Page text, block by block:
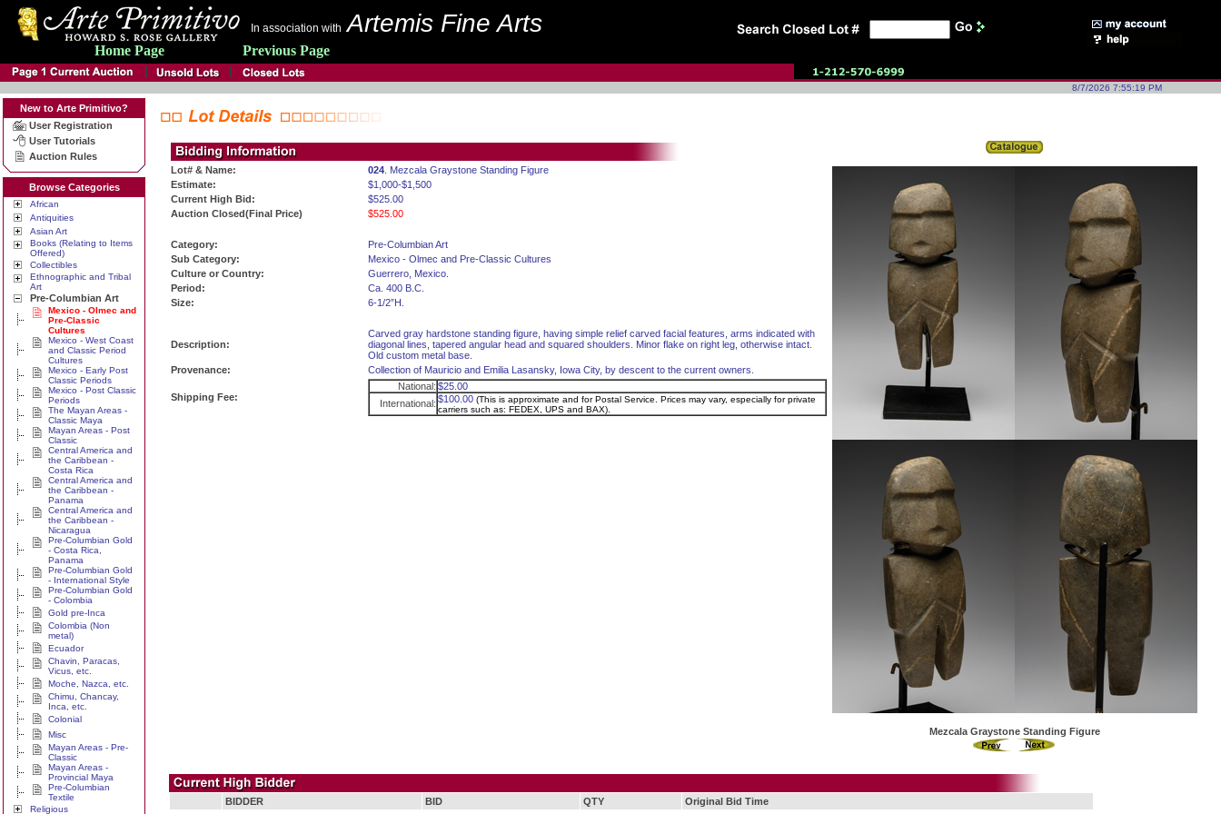
In association with Artemis Fine Arts
Home Page Previous Page
8/7/2026 7:55:19 PM
New to Arte Primitivo?
User Registration
User Tutorials
Auction Rules
Browse Categories
African
Antiquities
Asian Art
Books (Relating to Items
Offered)
Collectibles
Ethnographic and Tribal
Art
Pre-Columbian Art
Mexico - Olmec and
Pre-Classic
Cultures
Mexico - West Coast
and Classic Period
Cultures
Mexico - Early Post
Classic Periods
Mexico - Post Classic
Periods
The Mayan Areas -
Classic Maya
Mayan Areas - Post
Classic
Central America and
the Caribbean -
Costa Rica
Central America and
the Caribbean -
Panama
Central America and
the Caribbean -
Nicaragua
Pre-Columbian Gold
- Costa Rica,
Panama
Pre-Columbian Gold
- International Style
Pre-Columbian Gold
- Colombia
Gold pre-Inca
Colombia (Non
metal)
Ecuador
Chavin, Paracas,
Vicus, etc.
Moche, Nazca, etc.
Chimu, Chancay,
Inca, etc.
Colonial
Misc
Mayan Areas - Pre-
Classic
Mayan Areas -
Provincial Maya
Pre-Columbian
Textile
Religious
Lot# & Name: 024 . Mezcala Graystone Standing Figure
Estimate:
$1,000-$1,500
Current High Bid:
$525.00
Auction Closed(Final Price)
$525.00
Category:
Pre-Columbian Art
Sub Category:
Mexico - Olmec and Pre-Classic Cultures
Culture or Country:
Guerrero, Mexico.
Period:
Ca. 400 B.C.
Size:
6-1/2”H.
Description:
Carved gray hardstone standing figure, having simple relief carved facial features, arms indicated with
diagonal lines, tapered angular head and squared shoulders. Minor flake on right leg, otherwise intact.
Old custom metal base.
Provenance:
Collection of Mauricio and Emilia Lasansky, Iowa City, by descent to the current owners.
Shipping Fee:
National: $25.00
International: $100.00 (This is approximate and for Postal Service. Prices may vary, especially for private
carriers such as: FEDEX, UPS and BAX).
Mezcala Graystone Standing Figure
BIDDER BID QTY Original Bid Time